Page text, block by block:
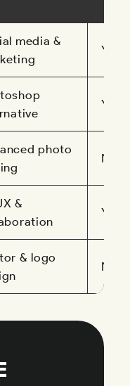
media &
Yes
Yes
photo
No
&
Yes
& logo
No